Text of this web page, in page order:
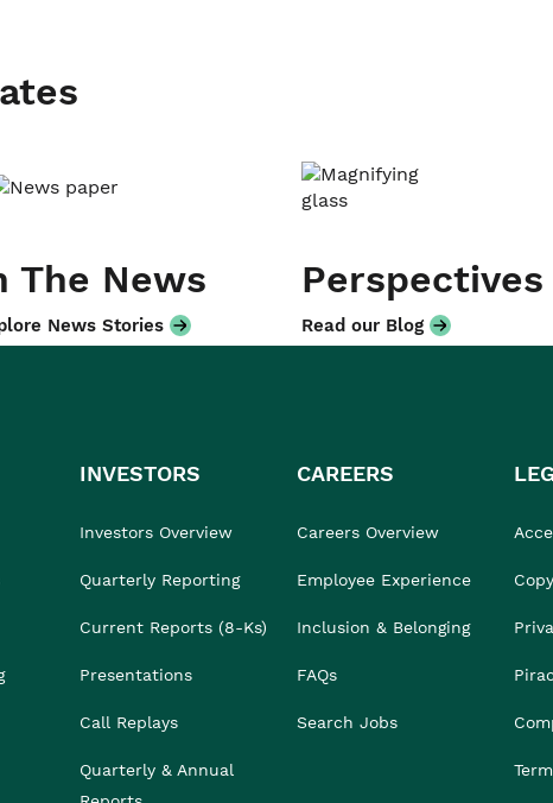
The News
News Stories
Perspectives
Read our Blog
INVESTORS
Investors Overview
Quarterly Reporting
Current Reports (8-Ks)
Presentations
Call Replays
Quarterly & Annual
CAREERS
Careers Overview
Employee Experience
Inclusion & Belonging
FAQs
Search Jobs